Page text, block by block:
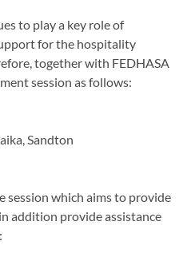
to play a key role of
for the hospitality
together with FEDHASA
session as follows:
Sandton
session which aims to provide
addition provide assistance